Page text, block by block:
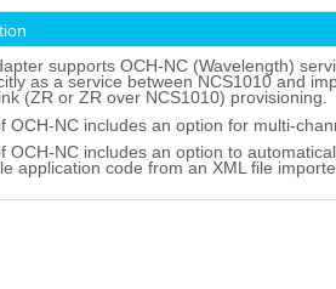
supports OCH-NC (Wavelength)
as a service between NCS1010 and
(ZR or ZR over NCS1010) provisioning.
OCH-NC includes an option for multi-
OCH-NC includes an option to
application code from an XML file